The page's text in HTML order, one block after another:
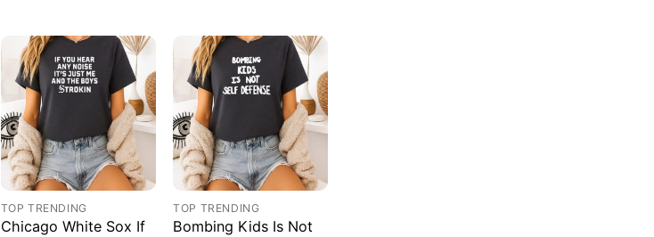
TOP TRENDING
Chicago White Sox If
TOP TRENDING
Bombing Kids Is Not